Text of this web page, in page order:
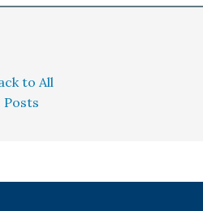
to All
Posts